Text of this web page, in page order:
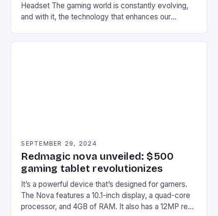
Headset The gaming world is constantly evolving,
and with it, the technology that enhances our
recently made its way into the market is the New
SEPTEMBER 29, 2024
Redmagic nova unveiled: $500
gaming tablet revolutionizes
It’s a powerful device that’s designed for gamers.
The Nova features a 10.1-inch display, a quad-core
processor, and 4GB of RAM. It also has a 12MP rear